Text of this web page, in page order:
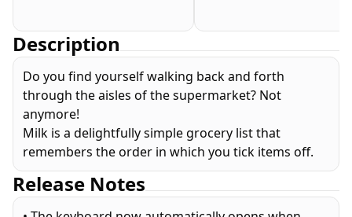
Description
Do you find yourself walking back and forth
through the aisles of the supermarket? Not
anymore!
Milk is a delightfully simple grocery list that
remembers the order in which you tick items off.
Release Notes